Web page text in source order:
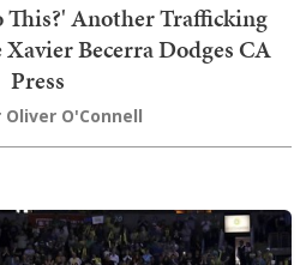
This?' Another Trafficking
Becerra Dodges CA
Press
Oliver O'Connell